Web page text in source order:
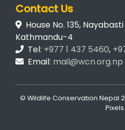
Contact Us
House No. 135,
Kathmandu-4
Tel: +977 1 437 5460,
Email: mail@wcn.org.np
© Wildlife Conservation Nepal
Pixels.